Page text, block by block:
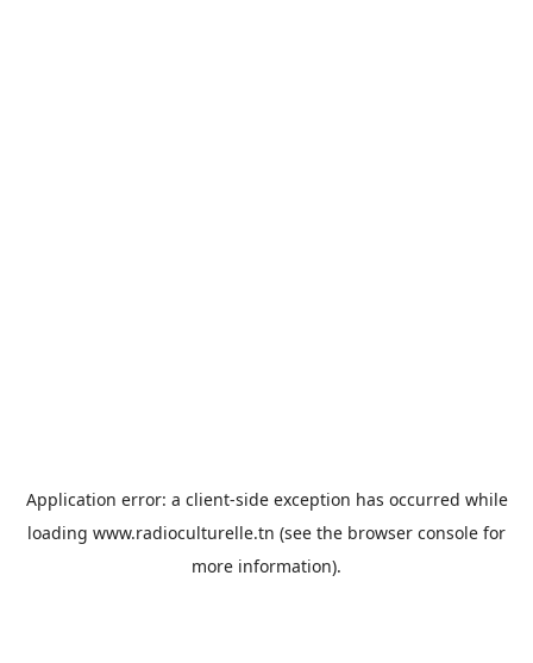
Application error: a client-side exception has occurred while
loading www.radioculturelle.tn (see the browser console for
more information).